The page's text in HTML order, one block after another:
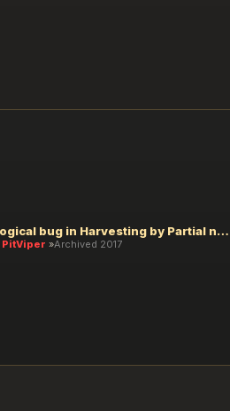
Re: Logical bug in Harvesting by Partial names
PitViper Archived 2017